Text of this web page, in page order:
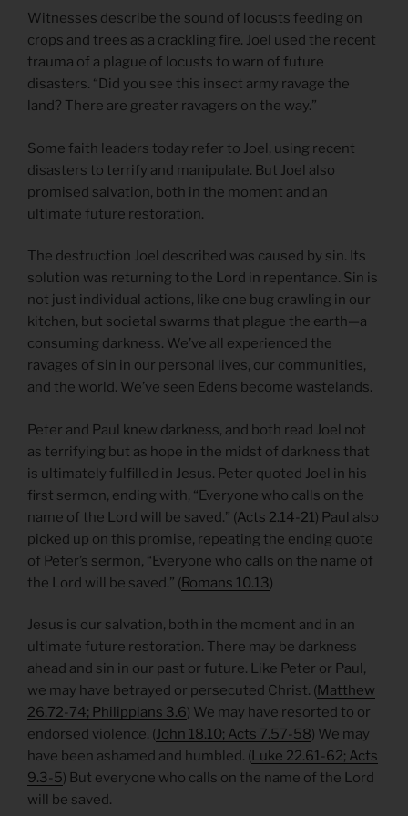
Witnesses describe the sound of locusts feeding on
crops and trees as a crackling fire. Joel used the recent
trauma of a plague of locusts to warn of future
disasters. “Did you see this insect army ravage the
land? There are greater ravagers on the way.”
Some faith leaders today refer to Joel, using recent
disasters to terrify and manipulate. But Joel also
promised salvation, both in the moment and an
ultimate future restoration.
The destruction Joel described was caused by sin. Its
solution was returning to the Lord in repentance. Sin is
not just individual actions, like one bug crawling in our
kitchen, but societal swarms that plague the earth—a
consuming darkness. We’ve all experienced the
ravages of sin in our personal lives, our communities,
and the world. We’ve seen Edens become wastelands.
Peter and Paul knew darkness, and both read Joel not
as terrifying but as hope in the midst of darkness that
is ultimately fulfilled in Jesus. Peter quoted Joel in his
first sermon, ending with, “Everyone who calls on the
name of the Lord will be saved.” (Acts 2.14-21) Paul also
picked up on this promise, repeating the ending quote
of Peter’s sermon, “Everyone who calls on the name of
the Lord will be saved.” (Romans 10.13)
Jesus is our salvation, both in the moment and in an
ultimate future restoration. There may be darkness
ahead and sin in our past or future. Like Peter or Paul,
we may have betrayed or persecuted Christ. (Matthew
26.72-74; Philippians 3.6) We may have resorted to or
endorsed violence. (John 18.10; Acts 7.57-58) We may
have been ashamed and humbled. (Luke 22.61-62; Acts
9.3-5) But everyone who calls on the name of the Lord
will be saved.